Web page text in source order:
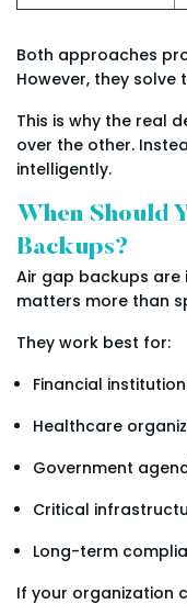
Both approaches
However, they
This is why the real
over the other.
intelligently.
When Should
Backups?
Air gap backups are
matters more than
They work best for:
Financial
Healthcare
Government
Critical
Long-term
If your organization